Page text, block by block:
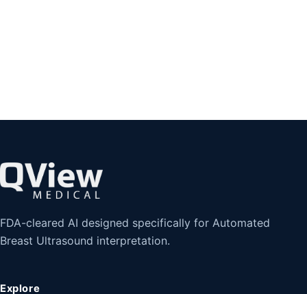
FDA-cleared AI designed specifically for Automated
Breast Ultrasound interpretation.
Explore